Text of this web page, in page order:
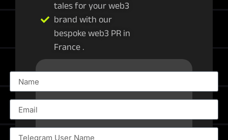
tales for your web3
brand with our
bespoke web3 PR in
France .